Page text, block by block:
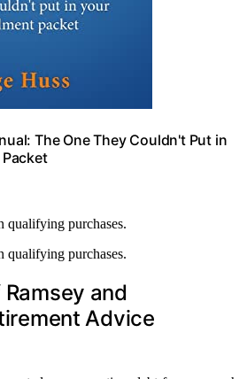
The One They Couldn't Put in
qualifying purchases.
qualifying purchases.
and
Advice